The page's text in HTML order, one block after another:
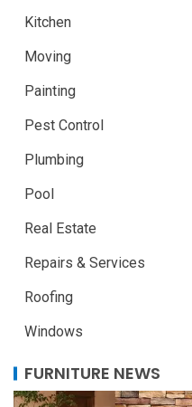
Kitchen
Moving
Painting
Pest Control
Plumbing
Pool
Real Estate
Repairs & Services
Roofing
Windows
FURNITURE NEWS